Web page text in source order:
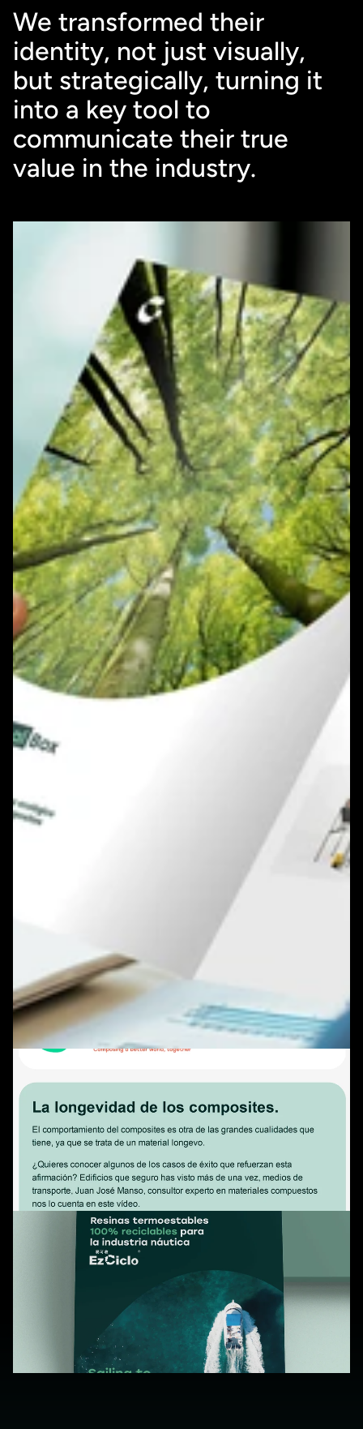
We transformed their
identity, not just visually,
but strategically, turning it
into a key tool to
communicate their true
value in the industry.